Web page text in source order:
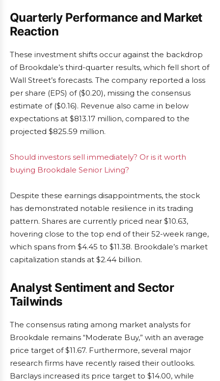
Quarterly Performance and Market
Reaction
These investment shifts occur against the backdrop
of Brookdale’s third-quarter results, which fell short of
Wall Street’s forecasts. The company reported a loss
per share (EPS) of ($0.20), missing the consensus
estimate of ($0.16). Revenue also came in below
expectations at $813.17 million, compared to the
projected $825.59 million.
Should investors sell immediately? Or is it worth
buying Brookdale Senior Living?
Despite these earnings disappointments, the stock
has demonstrated notable resilience in its trading
pattern. Shares are currently priced near $10.63,
hovering close to the top end of their 52-week range,
which spans from $4.45 to $11.38. Brookdale’s market
capitalization stands at $2.44 billion.
Analyst Sentiment and Sector
Tailwinds
The consensus rating among market analysts for
Brookdale remains “Moderate Buy,” with an average
price target of $11.67. Furthermore, several major
research firms have recently raised their outlooks.
Barclays increased its price target to $14.00, while